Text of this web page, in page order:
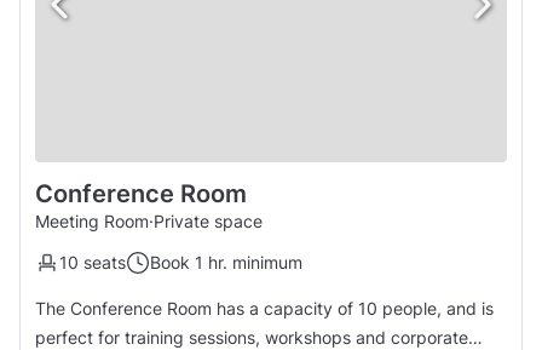
Conference Room
Meeting Room·Private space
10 seats
Book 1 hr. minimum
The Conference Room has a capacity of 10 people, and is
perfect for training sessions, workshops and corporate